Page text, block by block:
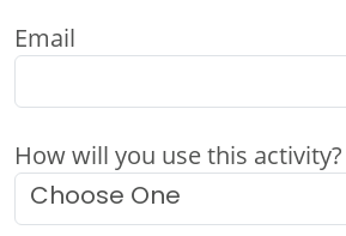
Email
How will you use this activity?